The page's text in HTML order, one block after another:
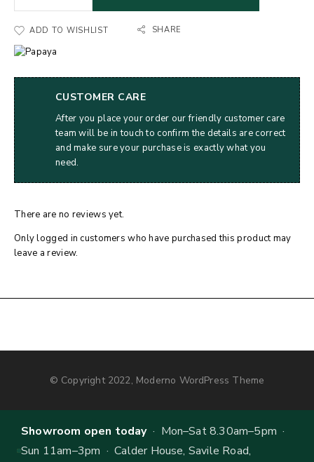
ADD TO WISHLIST SHARE
CUSTOMER CARE
After you place your order our friendly customer care
team will be in touch to confirm the details are correct
and make sure your purchase is exactly what you
need.
There are no reviews yet.
Only logged in customers who have purchased this product may
leave a review.
© Copyright 2022, Moderno WordPress Theme
Showroom open today· Mon–Sat 8.30am–5pm ·
Sun 11am–3pm · Calder House, Savile Road,